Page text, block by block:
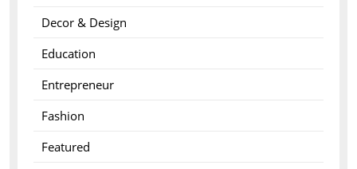
Decor & Design
Education
Entrepreneur
Fashion
Featured